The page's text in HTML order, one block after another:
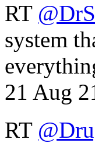
RT
system
21 Aug
RT